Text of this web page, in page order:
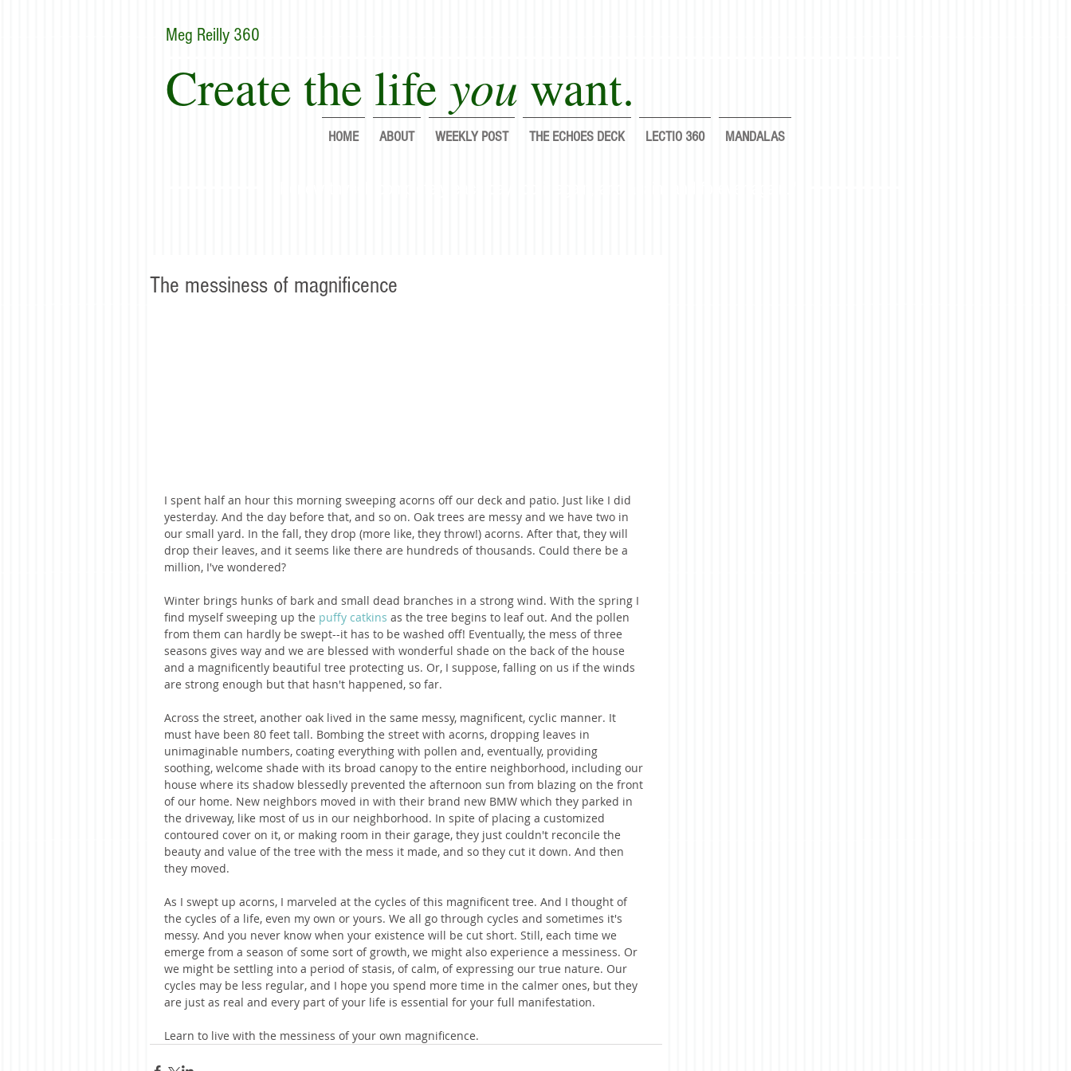
Create the life you want.
Meg Reilly 360
HOME ABOUT WEEKLY POST THE ECHOES DECK LECTIO 360 MANDALAS
The messiness of magnificence
I spent half an hour this morning sweeping acorns off our deck and patio. Just like I did
yesterday. And the day before that, and so on. Oak trees are messy and we have two in
our small yard. In the fall, they drop (more like, they throw!) acorns. After that, they will
drop their leaves, and it seems like there are hundreds of thousands. Could there be a
million, I've wondered?
Winter brings hunks of bark and small dead branches in a strong wind. With the spring I
find myself sweeping up the puffy catkins as the tree begins to leaf out. And the pollen
from them can hardly be swept--it has to be washed off! Eventually, the mess of three
seasons gives way and we are blessed with wonderful shade on the back of the house
and a magnificently beautiful tree protecting us. Or, I suppose, falling on us if the winds
are strong enough but that hasn't happened, so far.
Across the street, another oak lived in the same messy, magnificent, cyclic manner. It
must have been 80 feet tall. Bombing the street with acorns, dropping leaves in
unimaginable numbers, coating everything with pollen and, eventually, providing
soothing, welcome shade with its broad canopy to the entire neighborhood, including our
house where its shadow blessedly prevented the afternoon sun from blazing on the front
of our home. New neighbors moved in with their brand new BMW which they parked in
the driveway, like most of us in our neighborhood. In spite of placing a customized
contoured cover on it, or making room in their garage, they just couldn't reconcile the
beauty and value of the tree with the mess it made, and so they cut it down. And then
they moved.
As I swept up acorns, I marveled at the cycles of this magnificent tree. And I thought of
the cycles of a life, even my own or yours. We all go through cycles and sometimes it's
messy. And you never know when your existence will be cut short. Still, each time we
emerge from a season of some sort of growth, we might also experience a messiness. Or
we might be settling into a period of stasis, of calm, of expressing our true nature. Our
cycles may be less regular, and I hope you spend more time in the calmer ones, but they
are just as real and every part of your life is essential for your full manifestation.
Learn to live with the messiness of your own magnificence.